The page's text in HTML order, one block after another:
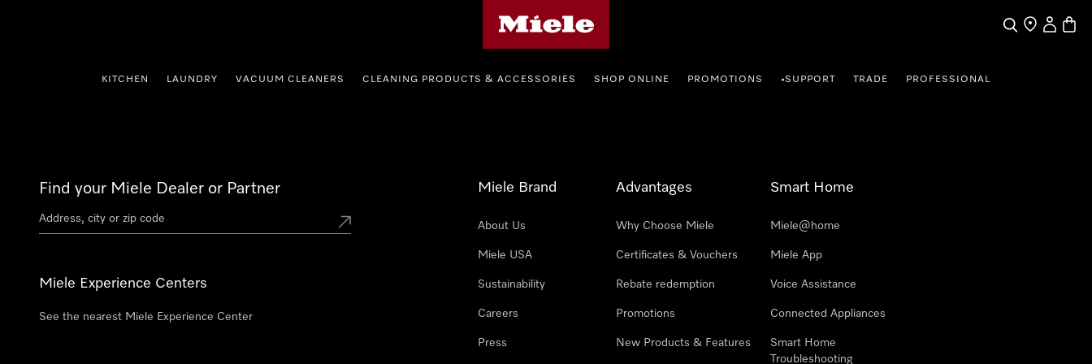
SearchFind a store
My
KITCHEN LAUNDRY VACUUM CLEANERS CLEANING PRODUCTS & ACCESSORIES SHOP ONLINE PROMOTIONS •SUPPORT TRADE PROFESSIONAL
Find your Miele Dealer or Partner
Miele Experience Centers
See the nearest Miele Experience Center
Miele Brand
About Us
Miele USA
Sustainability
Careers
Press
Advantages
Why Choose Miele
Certificates & Vouchers
Rebate redemption
Promotions
New Products & Features
Smart Home
Miele@home
Miele App
Voice Assistance
Connected Appliances
Smart Home
Troubleshooting